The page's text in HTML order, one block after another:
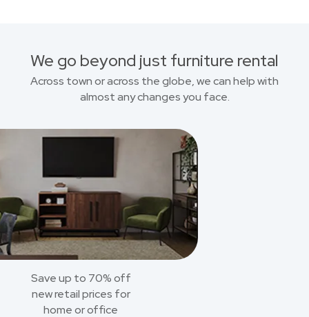
We go beyond just furniture rental
Across town or across the globe, we can help with
almost any changes you face.
Save up to 70% off
new retail prices for
home or office